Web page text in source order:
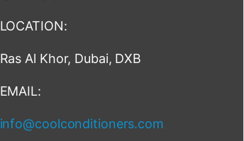
LOCATION:
Ras Al Khor, Dubai, DXB
EMAIL:
info@coolconditioners.com